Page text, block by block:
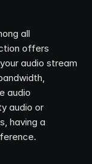
all
offers
audio stream
audio
audio or
having a